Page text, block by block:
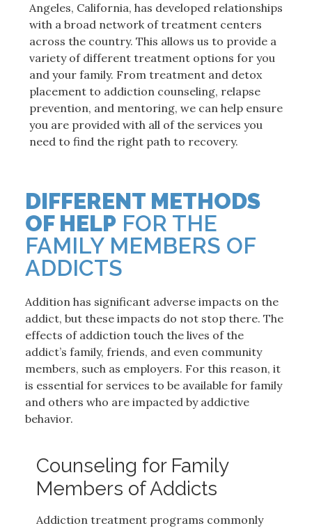
Angeles, California, has developed relationships
with a broad network of treatment centers
across the country. This allows us to provide a
variety of different treatment options for you
and your family. From treatment and detox
placement to addiction counseling, relapse
prevention, and mentoring, we can help ensure
you are provided with all of the services you
need to find the right path to recovery.
DIFFERENT METHODS
OF HELP FOR THE
FAMILY MEMBERS OF
ADDICTS
Addition has significant adverse impacts on the
addict, but these impacts do not stop there. The
effects of addiction touch the lives of the
addict’s family, friends, and even community
members, such as employers. For this reason, it
is essential for services to be available for family
and others who are impacted by addictive
behavior.
Counseling for Family
Members of Addicts
Addiction treatment programs commonly